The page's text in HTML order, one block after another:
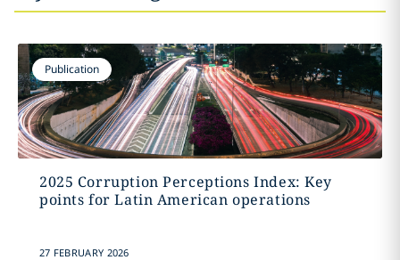
Publication
2025 Corruption Perceptions Index: Key
points for Latin American operations
27 FEBRUARY 2026